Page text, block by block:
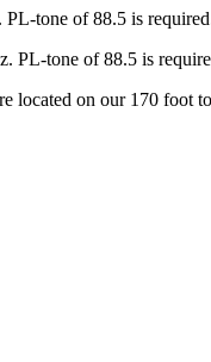
tone of 88.5 is
tone of 88.5 is
located on our 170